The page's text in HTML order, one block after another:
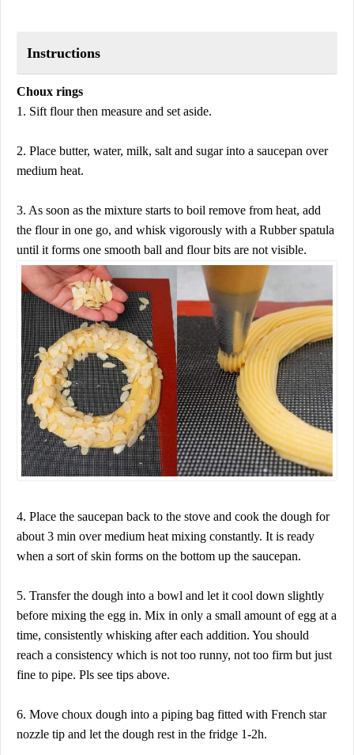
Instructions
Choux rings
1. Sift flour then measure and set aside.
2. Place butter, water, milk, salt and sugar into a saucepan over
medium heat.
3. As soon as the mixture starts to boil remove from heat, add
the flour in one go, and whisk vigorously with a Rubber spatula
until it forms one smooth ball and flour bits are not visible.
4. Place the saucepan back to the stove and cook the dough for
about 3 min over medium heat mixing constantly. It is ready
when a sort of skin forms on the bottom up the saucepan.
5. Transfer the dough into a bowl and let it cool down slightly
before mixing the egg in. Mix in only a small amount of egg at a
time, consistently whisking after each addition. You should
reach a consistency which is not too runny, not too firm but just
fine to pipe. Pls see tips above.
6. Move choux dough into a piping bag fitted with French star
nozzle tip and let the dough rest in the fridge 1-2h.